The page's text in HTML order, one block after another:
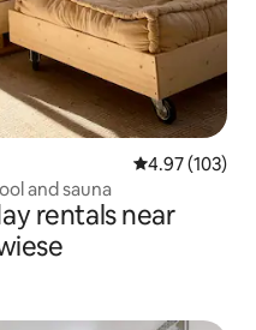
4.97 out of 5
4.97 (103)
and sauna
rentals near